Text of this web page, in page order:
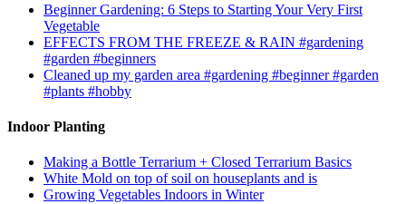
Beginner Gardening: 6 Steps to Starting Your Very First
Vegetable
EFFECTS FROM THE FREEZE & RAIN #gardening
#garden #beginners
Cleaned up my garden area #gardening #beginner #garden
#plants #hobby
Indoor Planting
Making a Bottle Terrarium + Closed Terrarium Basics
White Mold on top of soil on houseplants and is
Growing Vegetables Indoors in Winter